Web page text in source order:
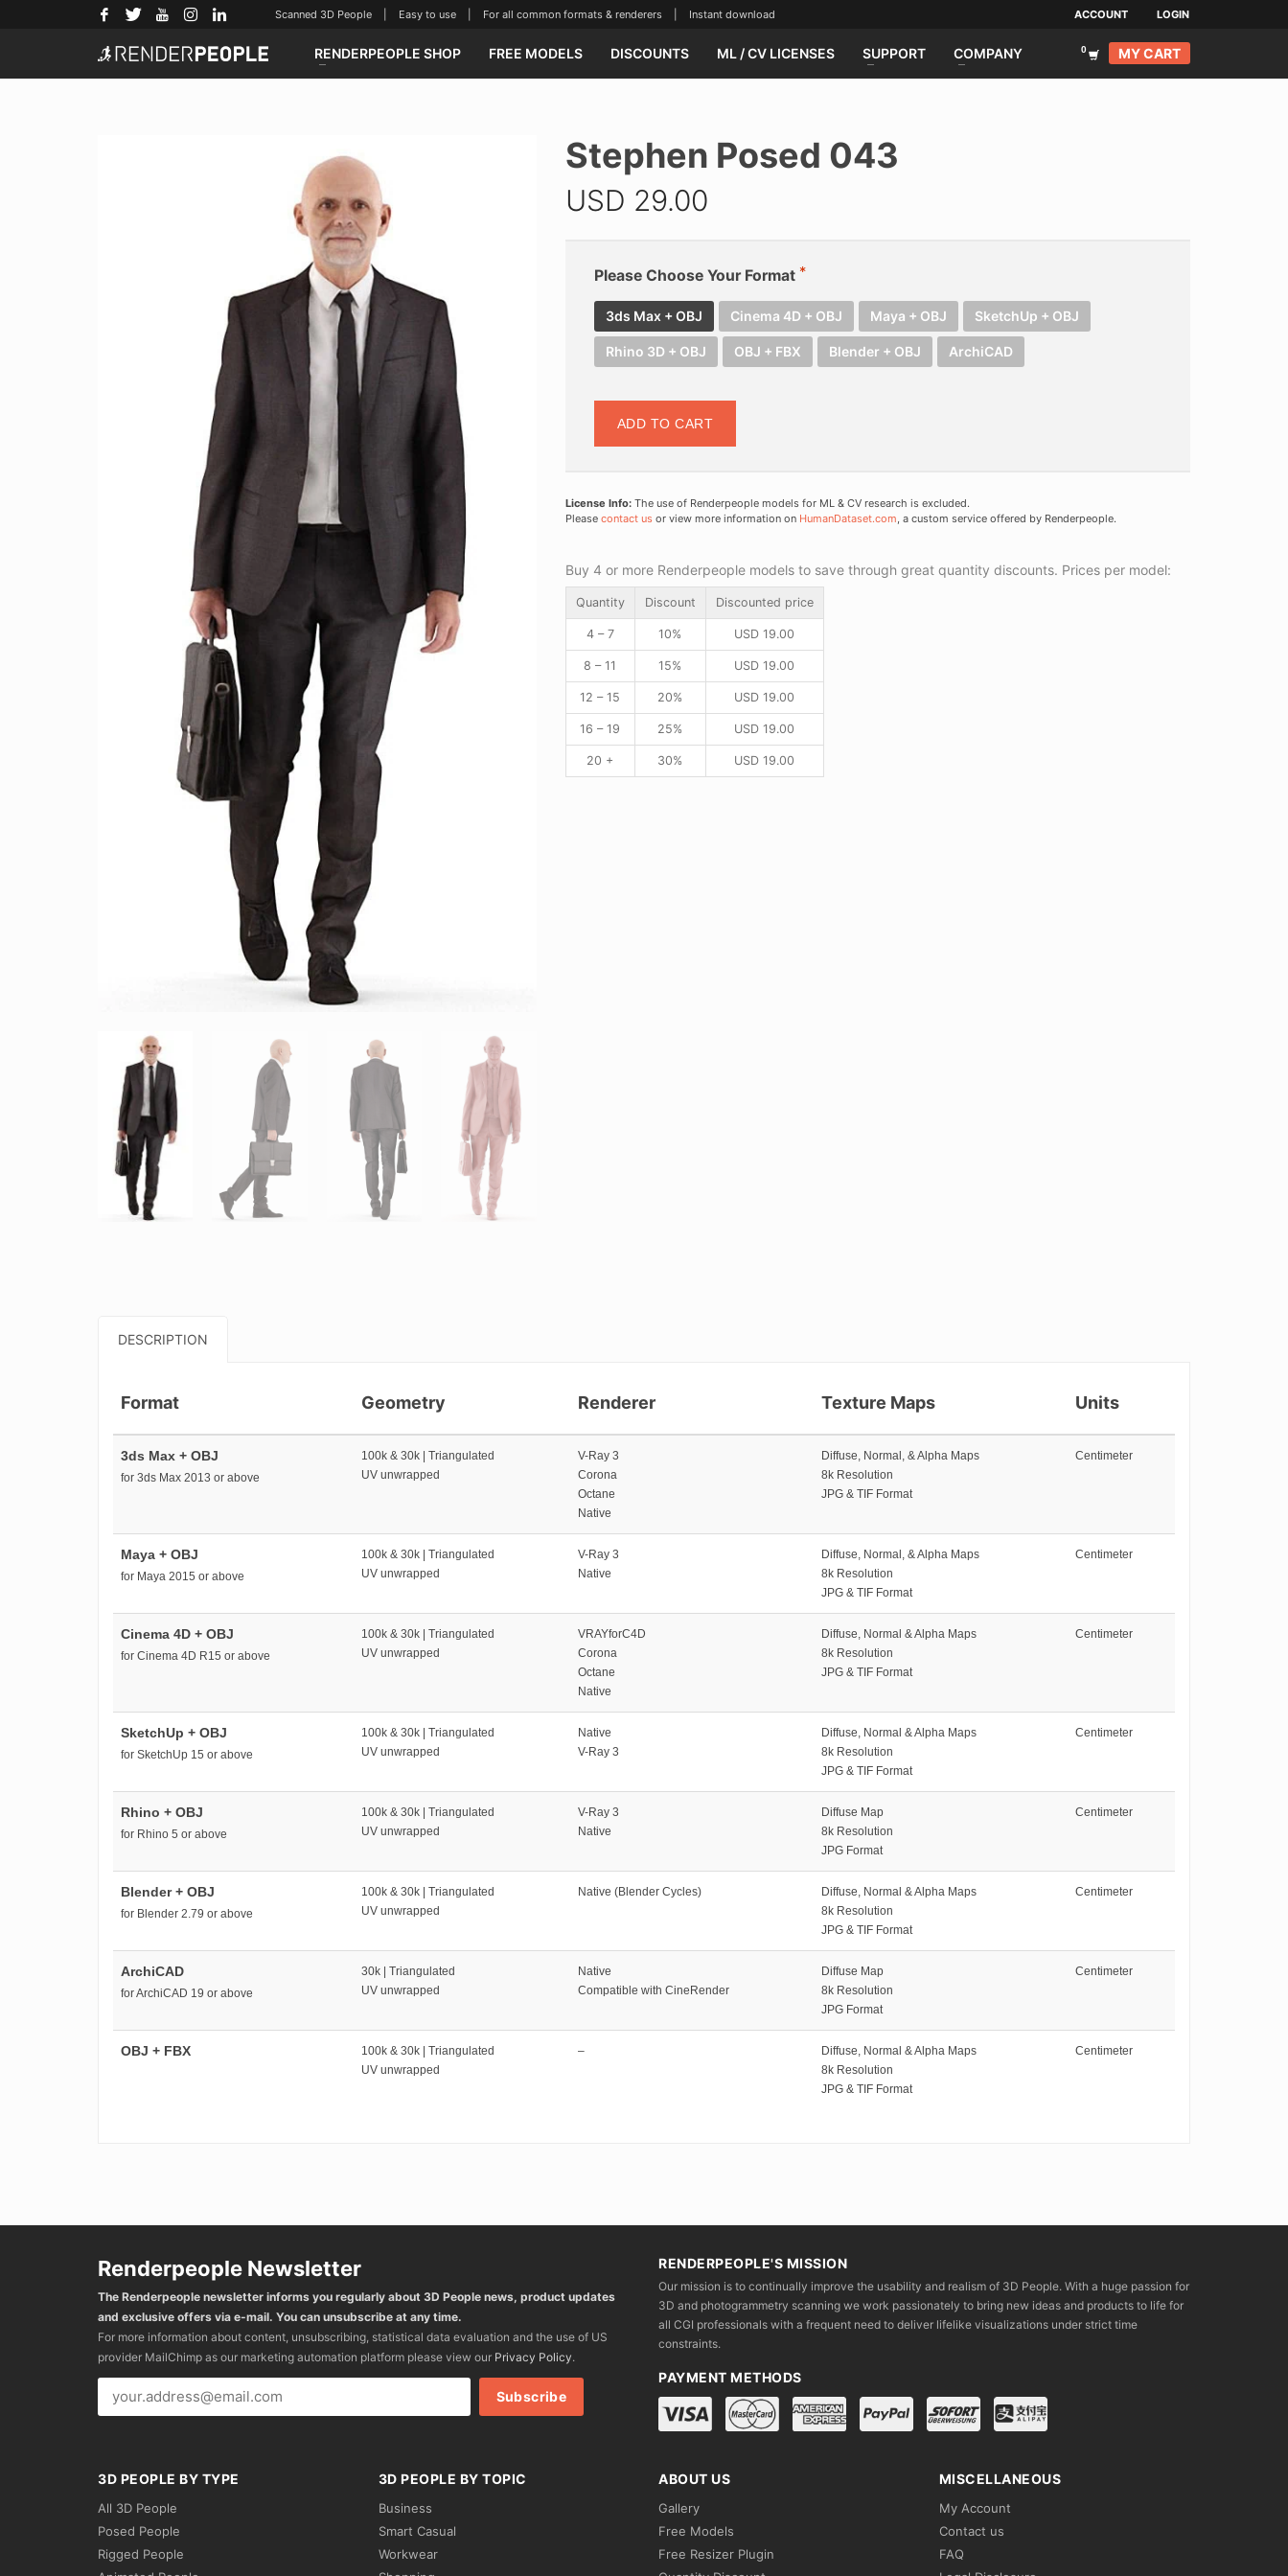
Scanned 3D People | Easy to use | For all common formats & renderers | Instant download ACCOUNT LOGIN
RENDERPEOPLE SHOP FREE MODELS DISCOUNTS ML / CV LICENSES SUPPORT COMPANY MY CART
Stephen Posed 043
USD 29.00
Please Choose Your Format
3ds Max + OBJ Cinema 4D + OBJ Maya + OBJ SketchUp + OBJ
Rhino 3D + OBJ OBJ + FBX Blender + OBJ ArchiCAD
ADD TO CART
License Info:The use of Renderpeople models for ML & CV research is excluded.
Please contact usor view more information on HumanDataset.com, a custom service offered by Renderpeople.
Buy 4 or more Renderpeople models to save through great quantity discounts. Prices per model:
Quantity Discount Discounted price
4 – 7 10% USD 19.00
8 – 11 15% USD 19.00
12 – 15 20% USD 19.00
16 – 19 25% USD 19.00
20 + 30% USD 19.00
DESCRIPTION
Format Geometry Renderer Texture Maps Units
3ds Max + OBJ
for 3ds Max 2013 or above
100k & 30k | Triangulated
UV unwrapped
V-Ray 3
Corona
Octane
Native
Diffuse, Normal, & Alpha Maps
8k Resolution
JPG & TIF Format
Centimeter
Maya + OBJ
for Maya 2015 or above
100k & 30k | Triangulated
UV unwrapped
V-Ray 3
Native
Diffuse, Normal, & Alpha Maps
8k Resolution
JPG & TIF Format
Centimeter
Cinema 4D + OBJ
for Cinema 4D R15 or above
100k & 30k | Triangulated
UV unwrapped
VRAYforC4D
Corona
Octane
Native
Diffuse, Normal & Alpha Maps
8k Resolution
JPG & TIF Format
Centimeter
SketchUp + OBJ
for SketchUp 15 or above
100k & 30k | Triangulated
UV unwrapped
Native
V-Ray 3
Diffuse, Normal & Alpha Maps
8k Resolution
JPG & TIF Format
Centimeter
Rhino + OBJ
for Rhino 5 or above
100k & 30k | Triangulated
UV unwrapped
V-Ray 3
Native
Diffuse Map
8k Resolution
JPG Format
Centimeter
Blender + OBJ
for Blender 2.79 or above
100k & 30k | Triangulated
UV unwrapped
Native (Blender Cycles)
Diffuse, Normal & Alpha Maps
8k Resolution
JPG & TIF Format
Centimeter
ArchiCAD
for ArchiCAD 19 or above
30k | Triangulated
UV unwrapped
Native
Compatible with CineRender
Diffuse Map
8k Resolution
JPG Format
Centimeter
OBJ + FBX
100k & 30k | Triangulated
UV unwrapped
–
Diffuse, Normal & Alpha Maps
8k Resolution
JPG & TIF Format
Centimeter
Renderpeople Newsletter
The Renderpeople newsletter informs you regularly about 3D People news, product updates
and exclusive offers via e-mail. You can unsubscribe at any time.
For more information about content, unsubscribing, statistical data evaluation and the use of US
provider MailChimp as our marketing automation platform please view our Privacy Policy.
RENDERPEOPLE'S MISSION
Our mission is to continually improve the usability and realism of 3D People. With a huge passion for
3D and photogrammetry scanning we work passionately to bring new ideas and products to life for
all CGI professionals with a frequent need to deliver lifelike visualizations under strict time
constraints.
PAYMENT METHODS
3D PEOPLE BY TYPE
All 3D People
Posed People
Rigged People
3D PEOPLE BY TOPIC
Business
Smart Casual
Workwear
ABOUT US
Gallery
Free Models
Free Resizer Plugin
MISCELLANEOUS
My Account
Contact us
FAQ